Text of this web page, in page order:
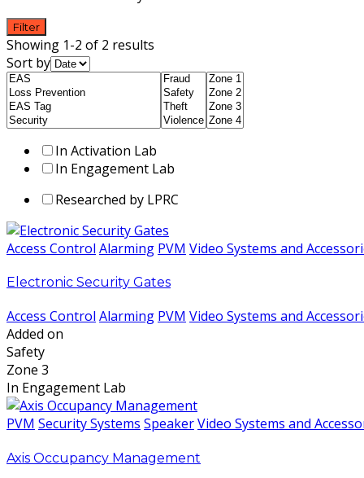
Filter
Showing 1-2 of 2 results
Sort by
In Activation Lab
In Engagement Lab
Researched by LPRC
Access Control Alarming PVM Video Systems and
Electronic Security Gates
Access Control Alarming PVM Video Systems and
Added on
Safety
Zone 3
In Engagement Lab
PVM Security Systems SpeakerVideo Systems and
Axis Occupancy Management